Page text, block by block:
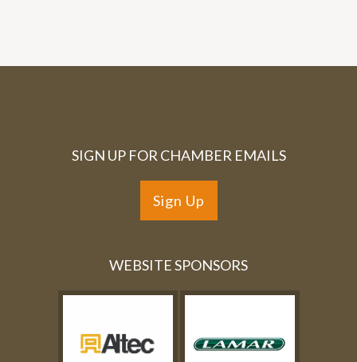
SIGN UP FOR CHAMBER EMAILS
Sign Up
WEBSITE SPONSORS